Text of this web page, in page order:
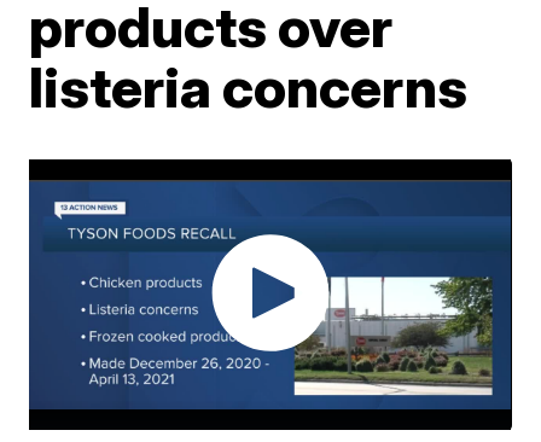
products over
listeria concerns